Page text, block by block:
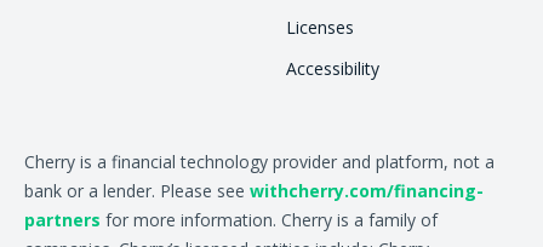
Licenses
Accessibility
Cherry is a financial technology provider and platform, not a
bank or a lender. Please see withcherry.com/financing-
partners for more information. Cherry is a family of